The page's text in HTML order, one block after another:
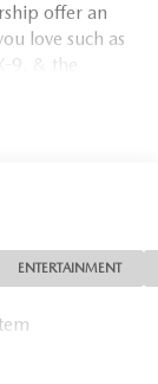
offer an
love such as
& the
the right
ENTERTAINMENT